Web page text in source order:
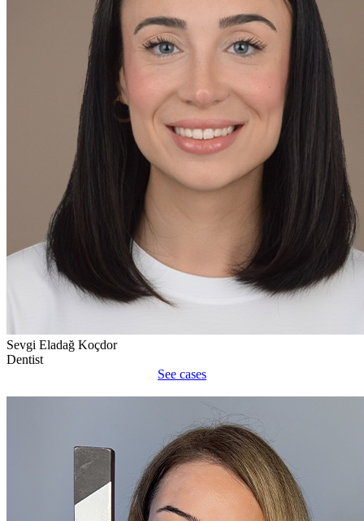
Sevgi Eladağ Koçdor
Dentist
See cases